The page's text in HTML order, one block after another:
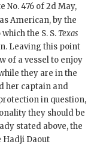
No. 476 of 2d May,
American, by the
the S. S.Texas
Leaving this point
of a vessel to enjoy
they are in the
her captain and
in question,
they should be
stated above, the
Hadji Daout